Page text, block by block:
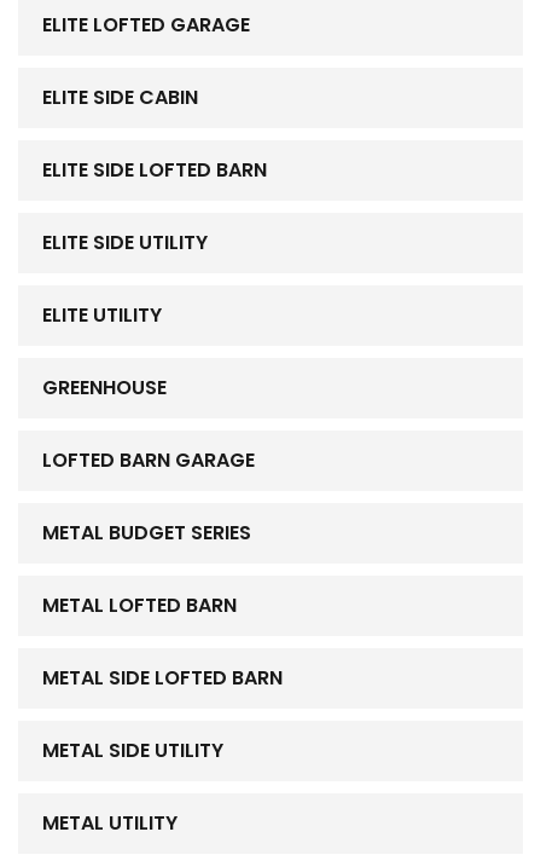
ELITE LOFTED GARAGE
ELITE SIDE CABIN
ELITE SIDE LOFTED BARN
ELITE SIDE UTILITY
ELITE UTILITY
GREENHOUSE
LOFTED BARN GARAGE
METAL BUDGET SERIES
METAL LOFTED BARN
METAL SIDE LOFTED BARN
METAL SIDE UTILITY
METAL UTILITY